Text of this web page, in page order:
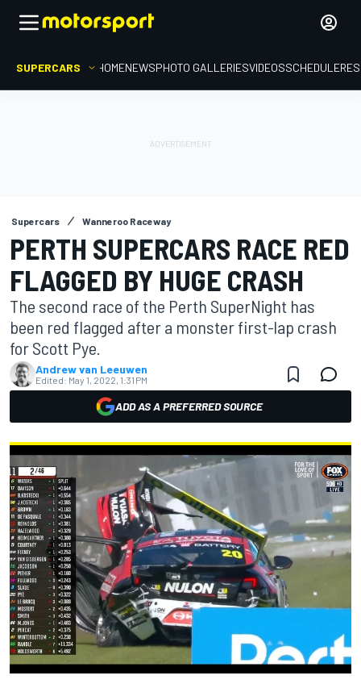
SUPERCARS HOMENEWSPHOTO GALLERIESVIDEOSSCHEDULE
Supercars Wanneroo Raceway
PERTH SUPERCARS RACE RED
FLAGGED BY HUGE CRASH
The second race of the Perth SuperNight has
been red flagged after a monster first-lap crash
for Scott Pye.
Andrew van Leeuwen
Edited: May 1, 2022, 1:31 PM
ADD AS A PREFERRED SOURCE